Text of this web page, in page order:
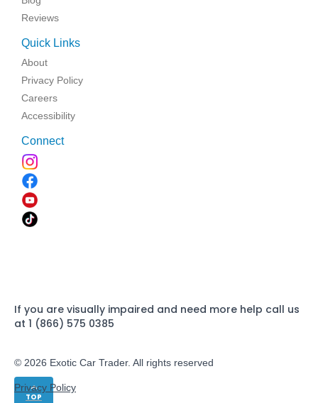
TOP
Reviews
Quick Links
About
Privacy Policy
Careers
Accessibility
Connect
If you are visually impaired and need more help call us
at 1 (866) 575 0385
© 2026 Exotic Car Trader. All rights reserved
Privacy Policy